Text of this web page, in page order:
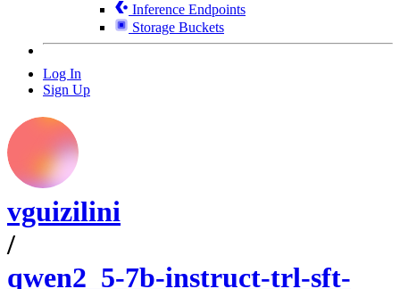
Inference Endpoints
Storage Buckets
Log In
Sign Up
vguizilini
/
qwen2_5-7b-instruct-trl-sft-